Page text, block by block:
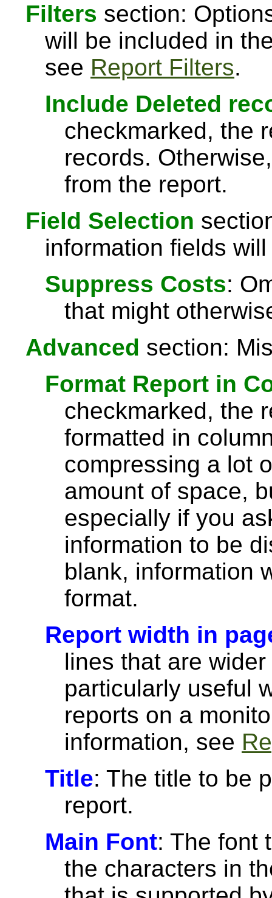
Filters section:
will be included in
see Report Filters.
Include Deleted
checkmarked, the
records.
from the report.
Field Selection
information fields
Suppress Costs:
that might
Advanced section:
Format Report in
checkmarked, the
formatted in
compressing a lot
amount of space,
especially if you
information to be
blank, information
format.
Report width in
lines that are
particularly useful
reports on a
information, see
Title: The title to be
report.
Main Font: The font
the characters in